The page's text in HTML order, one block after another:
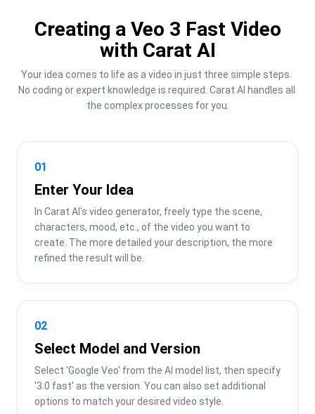
Creating a Veo 3 Fast Video
with Carat AI
Your idea comes to life as a video in just three simple steps.
No coding or expert knowledge is required. Carat AI handles all
the complex processes for you.
01
Enter Your Idea
In Carat AI's video generator, freely type the scene,
characters, mood, etc., of the video you want to
create. The more detailed your description, the more
refined the result will be.
02
Select Model and Version
Select 'Google Veo' from the AI model list, then specify
'3.0 fast' as the version. You can also set additional
options to match your desired video style.